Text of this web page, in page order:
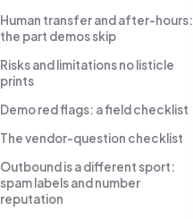
Human transfer and after-hours:
the part demos skip
Risks and limitations no listicle
prints
Demo red flags: a field checklist
The vendor-question checklist
Outbound is a different sport:
spam labels and number
reputation